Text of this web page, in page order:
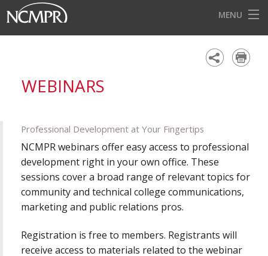
MENU
AWARDS
FOR OUR MEMBERS
BECOME A MEMBER
ABOUT NCMPR
WEBINARS
Professional Development at Your Fingertips
NCMPR webinars offer easy access to professional
development right in your own office. These
sessions cover a broad range of relevant topics for
community and technical college communications,
marketing and public relations pros.
Registration is free to members. Registrants will
receive access to materials related to the webinar